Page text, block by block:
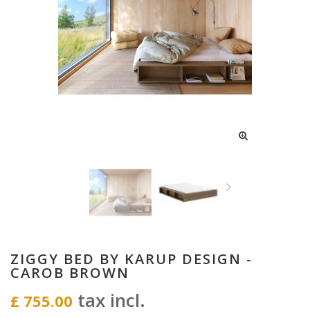
ZIGGY BED BY KARUP DESIGN -
CAROB BROWN
£ 755.00 tax incl.